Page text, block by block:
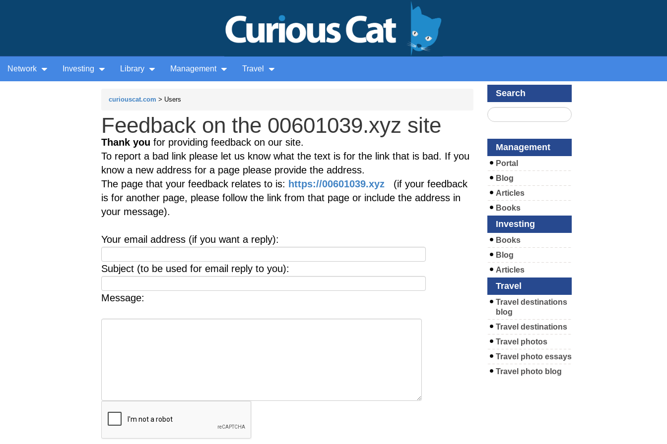
Network Investing Library Management Travel
curiouscat.com > Users
Feedback on the 00601039.xyz site
Thank you for providing feedback on our site.
To report a bad link please let us know what the text is for the link that is bad. If you
know a new address for a page please provide the address.
The page that your feedback relates to is: https://00601039.xyz (if your feedback
is for another page, please follow the link from that page or include the address in
your message).
Your email address (if you want a reply):
Subject (to be used for email reply to you):
Message:
Search
Management
Portal
Blog
Articles
Books
Investing
Books
Blog
Articles
Travel
Travel destinations
blog
Travel destinations
Travel photos
Travel photo essays
Travel photo blog